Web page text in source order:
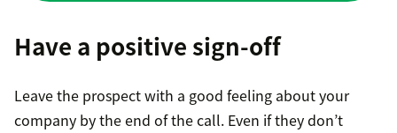
Have a positive sign-off
Leave the prospect with a good feeling about your
company by the end of the call. Even if they don’t